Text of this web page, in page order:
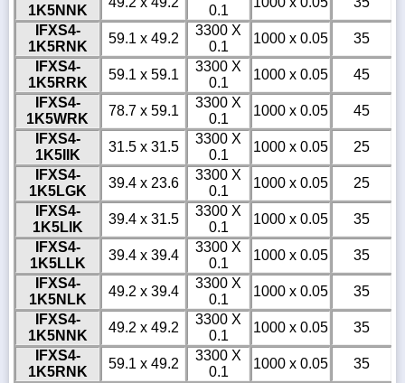
1K5NNK
0.1
IFXS4-
1K5RNK
59.1 x 49.2
3300 X
0.1
1000 x 0.05
35
IFXS4-
1K5RRK
59.1 x 59.1
3300 X
0.1
1000 x 0.05
45
IFXS4-
1K5WRK
78.7 x 59.1
3300 X
0.1
1000 x 0.05
45
IFXS4-
1K5IIK
31.5 x 31.5
3300 X
0.1
1000 x 0.05
25
IFXS4-
1K5LGK
39.4 x 23.6
3300 X
0.1
1000 x 0.05
25
IFXS4-
1K5LIK
39.4 x 31.5
3300 X
0.1
1000 x 0.05
35
IFXS4-
1K5LLK
39.4 x 39.4
3300 X
0.1
1000 x 0.05
35
IFXS4-
1K5NLK
49.2 x 39.4
3300 X
0.1
1000 x 0.05
35
IFXS4-
1K5NNK
49.2 x 49.2
3300 X
0.1
1000 x 0.05
35
IFXS4-
1K5RNK
59.1 x 49.2
3300 X
0.1
1000 x 0.05
35